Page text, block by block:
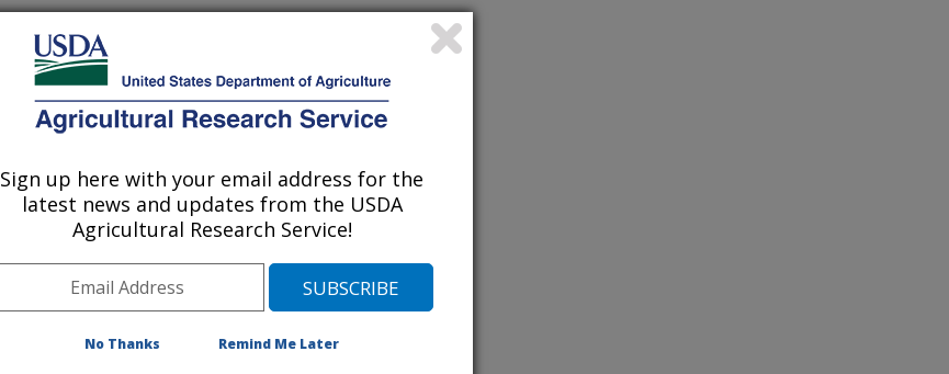
Sign up here with your email address for the
latest news and updates from the USDA
Agricultural Research Service!
No Thanks Remind Me Later